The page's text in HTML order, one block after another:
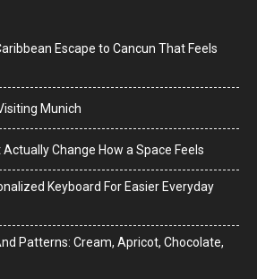
Escape to Cancun That Feels
Munich
Change How a Space Feels
Keyboard For Easier Everyday
Patterns: Cream, Apricot, Chocolate,